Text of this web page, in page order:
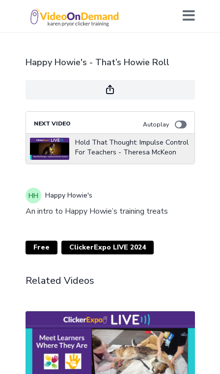
Happy Howie's - That’s Howie Roll
NEXT VIDEO Autoplay
Hold That Thought: Impulse Control
For Teachers - Theresa McKeon
Happy Howie's
An intro to Happy Howie’s training treats
Free ClickerExpo LIVE 2024
Related Videos